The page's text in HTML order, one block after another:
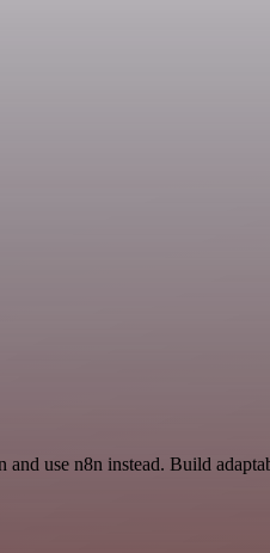
use n8n instead. Build